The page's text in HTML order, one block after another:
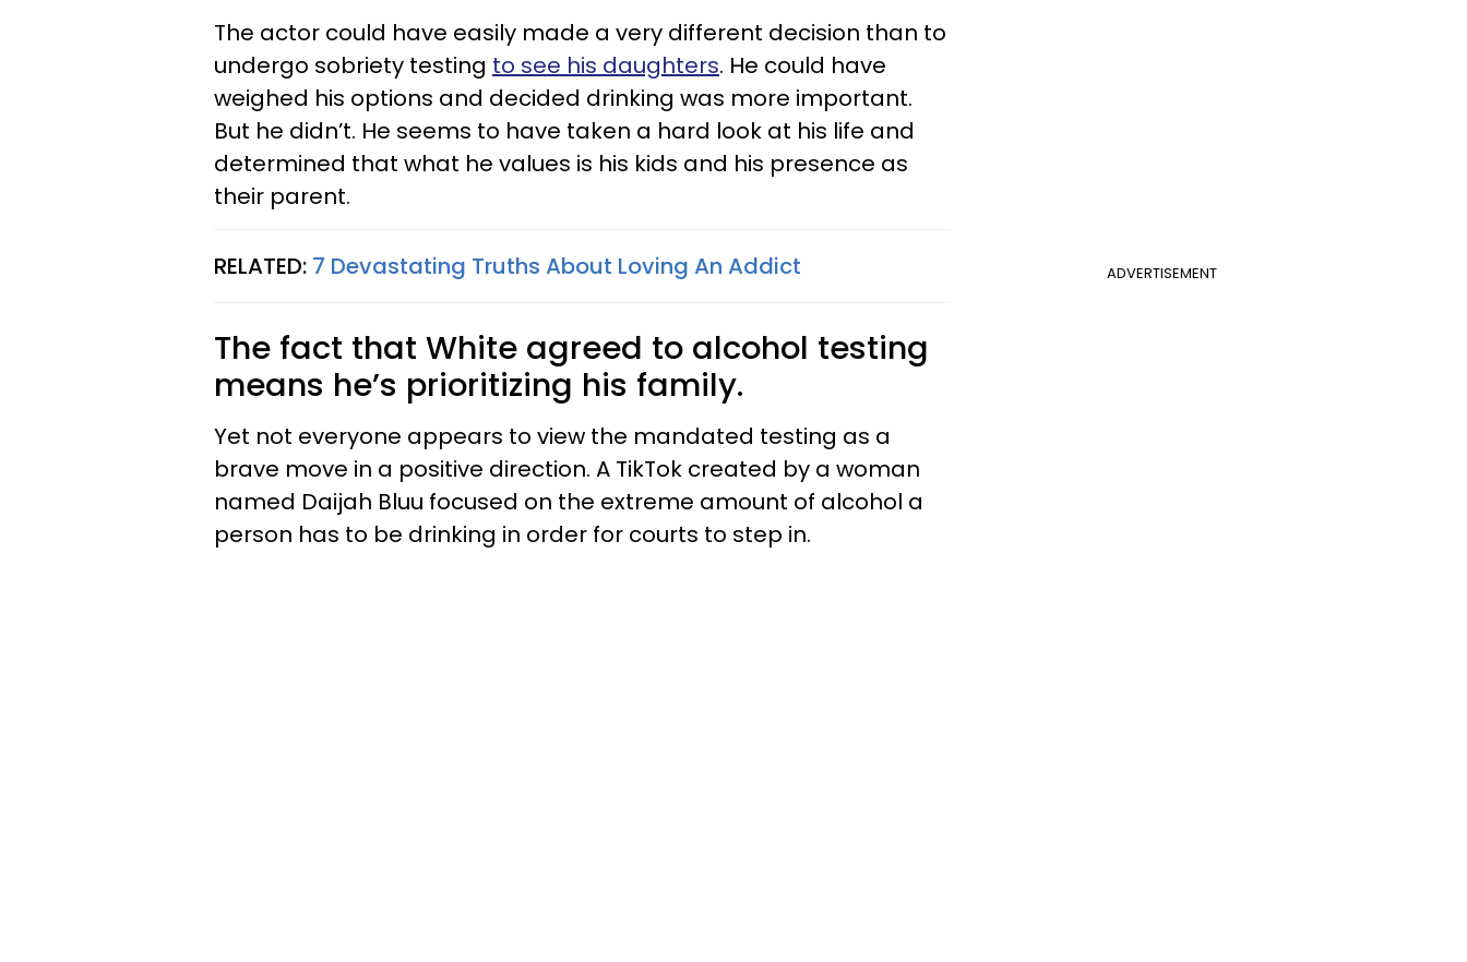
The actor could have easily made a very different decision than to
undergo sobriety testing to see his daughters. He could have
weighed his options and decided drinking was more important.
But he didn’t. He seems to have taken a hard look at his life and
determined that what he values is his kids and his presence as
their parent.
ADVERTISEMENT
RELATED: 7 Devastating Truths About Loving An Addict
The fact that White agreed to alcohol testing
means he’s prioritizing his family.
Yet not everyone appears to view the mandated testing as a
brave move in a positive direction. A TikTok created by a woman
named Daijah Bluu focused on the extreme amount of alcohol a
person has to be drinking in order for courts to step in.